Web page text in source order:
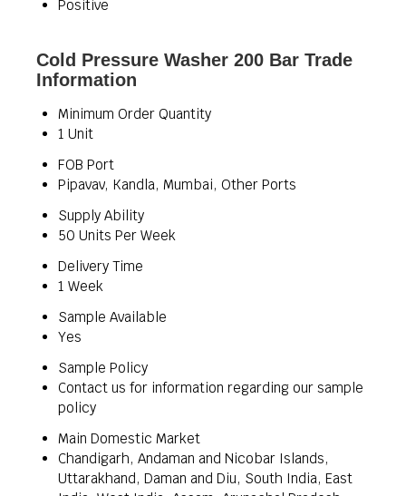
Positive
Cold Pressure Washer 200 Bar Trade
Information
Minimum Order Quantity
1 Unit
FOB Port
Pipavav, Kandla, Mumbai, Other Ports
Supply Ability
50 Units Per Week
Delivery Time
1 Week
Sample Available
Yes
Sample Policy
Contact us for information regarding our sample
policy
Main Domestic Market
Chandigarh, Andaman and Nicobar Islands,
Uttarakhand, Daman and Diu, South India, East